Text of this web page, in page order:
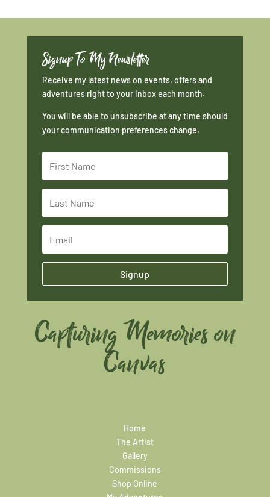
Signup To My Newsletter
Receive my latest news on events, offers and
adventures right to your inbox each month.
You will be able to unsubscribe at any time should
your communication preferences change.
Signup
Capturing Memories on
Canvas
Home
The Artist
Gallery
Commissions
Shop Online